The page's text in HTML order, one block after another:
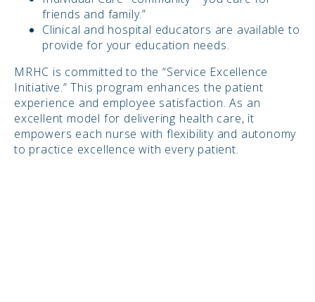
friends and family.”
Clinical and hospital educators are available to
provide for your education needs.
MRHC is committed to the “Service Excellence
Initiative.” This program enhances the patient
experience and employee satisfaction. As an
excellent model for delivering health care, it
empowers each nurse with flexibility and autonomy
to practice excellence with every patient.